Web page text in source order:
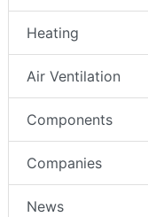
Heating
Air Ventilation
Components
Companies
News